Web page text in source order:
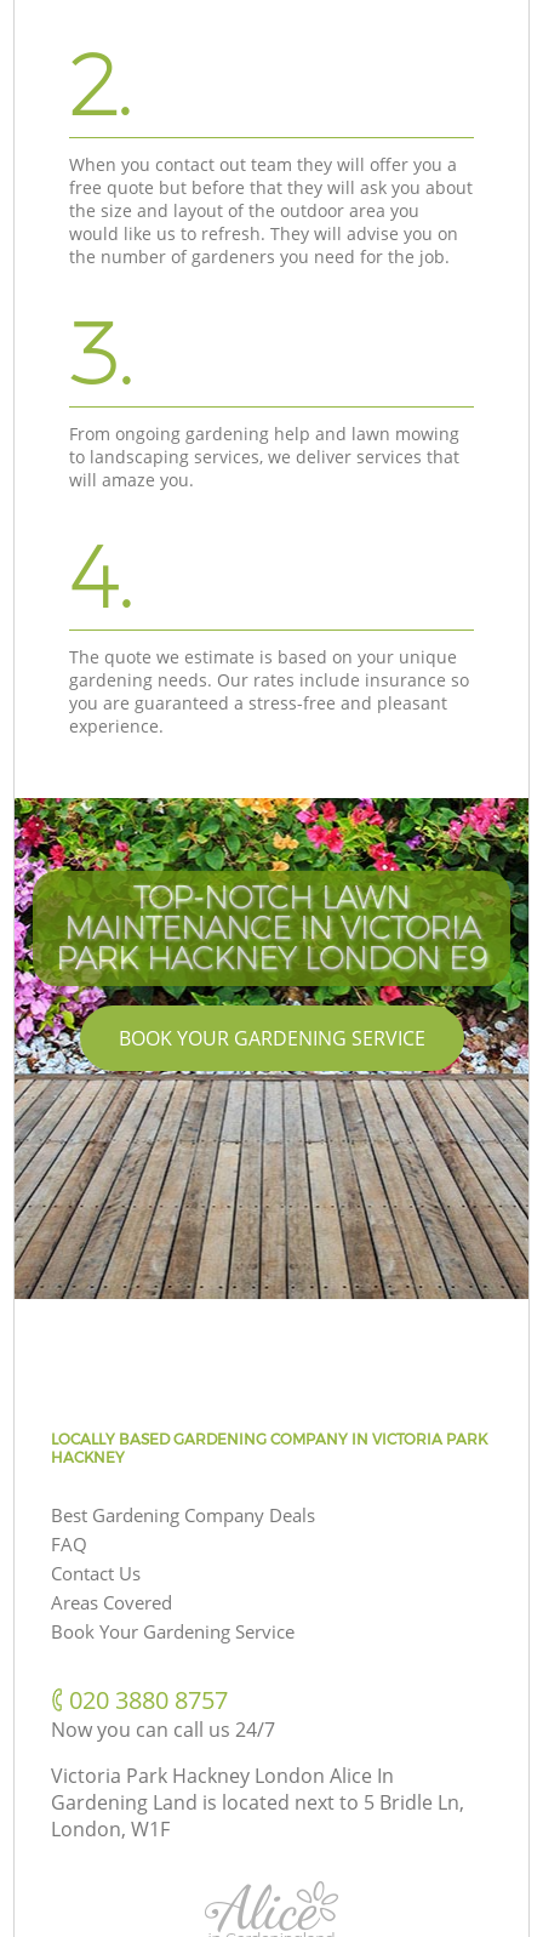
2.
When you contact out team they will offer you a
free quote but before that they will ask you about
the size and layout of the outdoor area you
would like us to refresh. They will advise you on
the number of gardeners you need for the job.
3.
From ongoing gardening help and lawn mowing
to landscaping services, we deliver services that
will amaze you.
4.
The quote we estimate is based on your unique
gardening needs. Our rates include insurance so
you are guaranteed a stress-free and pleasant
experience.
TOP-NOTCH LAWN
MAINTENANCE IN VICTORIA
PARK HACKNEY LONDON E9
BOOK YOUR GARDENING SERVICE
LOCALLY BASED GARDENING COMPANY IN VICTORIA PARK
HACKNEY
Best Gardening Company Deals
FAQ
Contact Us
Areas Covered
Book Your Gardening Service
‎020 3880 8757
Now you can call us 24/7
Victoria Park Hackney London Alice In
Gardening Land is located next to 5 Bridle Ln,
London, W1F